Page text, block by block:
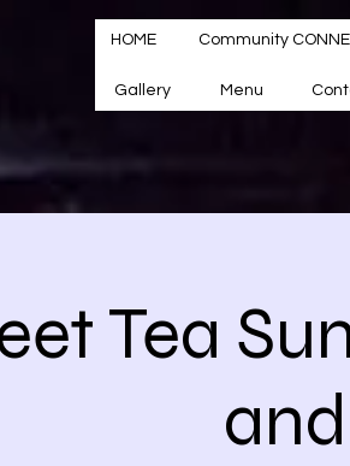
HOME Community
Gallery Menu
Tea